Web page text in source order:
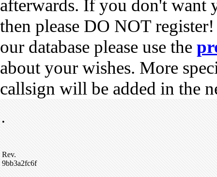
afterwards. If you don't want
then please DO NOT
our database please use the
about your wishes. More
callsign will be added in the
•
Rev.
9bb3a2fc6f